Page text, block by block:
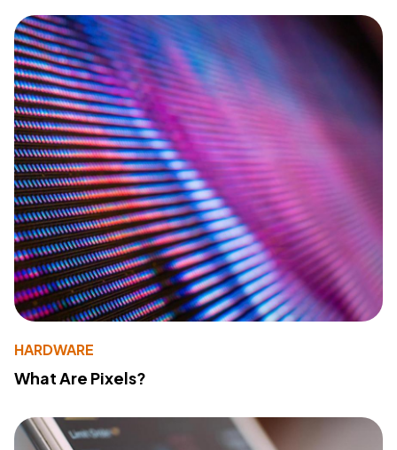
HARDWARE
What Are Pixels?